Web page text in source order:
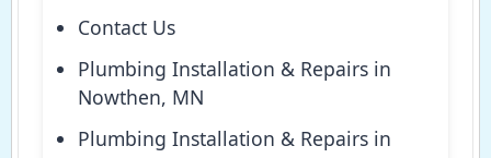
Contact Us
Plumbing Installation & Repairs in
Nowthen, MN
Plumbing Installation & Repairs in